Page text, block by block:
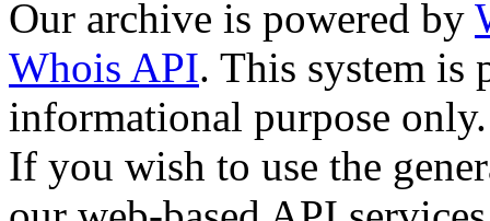
Our archive is powered by
Whois API. This system is
informational purpose only.
If you wish to use the